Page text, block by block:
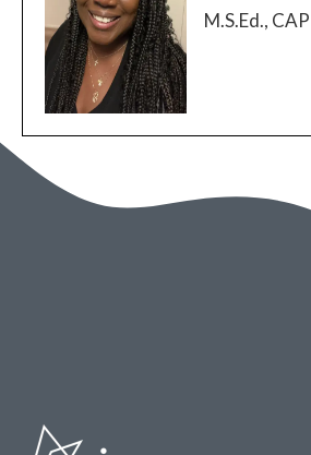
M.S.Ed.,